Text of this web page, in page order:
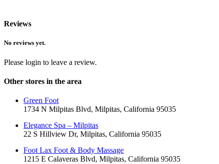
Reviews
No reviews yet.
Please login to leave a review.
Other stores in the area
Green Foot
1734 N Milpitas Blvd, Milpitas, California 95035
Elegance Spa – Milpitas
22 S Hillview Dr, Milpitas, California 95035
Foot Lax Foot & Body Massage
1215 E Calaveras Blvd, Milpitas, California 95035